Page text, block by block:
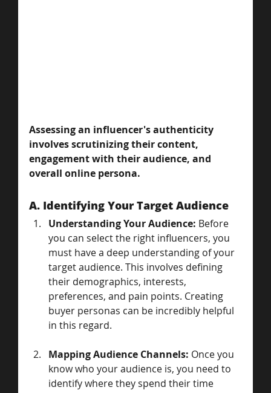
Assessing an influencer's authenticity
involves scrutinizing their content,
engagement with their audience, and
overall online persona.
A. Identifying Your Target Audience
Understanding Your Audience: Before
you can select the right influencers, you
must have a deep understanding of your
target audience. This involves defining
their demographics, interests,
preferences, and pain points. Creating
buyer personas can be incredibly helpful
in this regard.
Mapping Audience Channels: Once you
know who your audience is, you need to
identify where they spend their time